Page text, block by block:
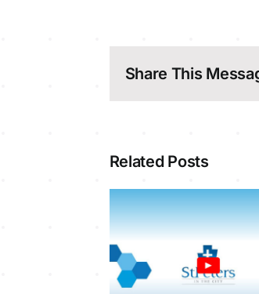
Share This
Related Posts
Sunday
2-8-